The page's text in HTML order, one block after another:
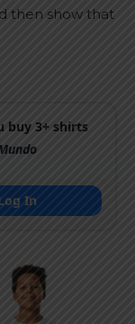
then show that
buy 3+ shirts
In